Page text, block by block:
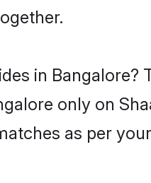
in Bangalore?
only on
as per your